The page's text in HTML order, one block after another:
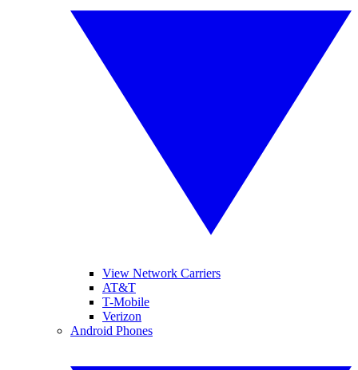
View Network Carriers
AT&T
T-Mobile
Verizon
Android Phones